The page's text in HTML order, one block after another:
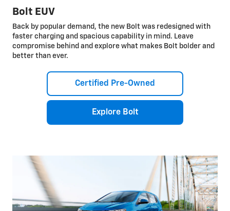
Bolt EUV
Back by popular demand, the new Bolt was redesigned with
faster charging and spacious capability in mind. Leave
compromise behind and explore what makes Bolt bolder and
better than ever.
Certified Pre-Owned
Explore Bolt